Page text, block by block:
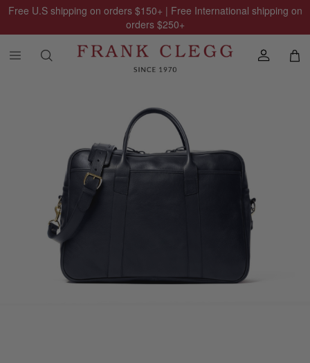
Free U.S shipping on orders $150+ | Free International shipping on
orders $250+